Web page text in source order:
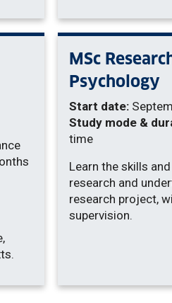
MSc
Psychology
Start date:
Study mode &
time
Learn the skills
research and
research project,
supervision.